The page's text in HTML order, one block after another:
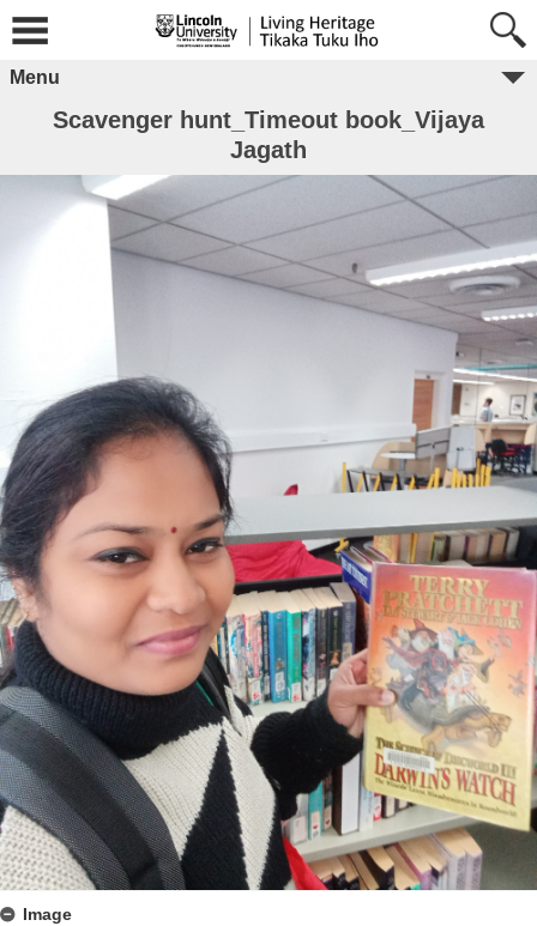
Menu
Scavenger hunt_Timeout book_Vijaya
Jagath
Image